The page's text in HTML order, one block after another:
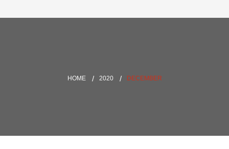
HOME 2020 DECEMBER